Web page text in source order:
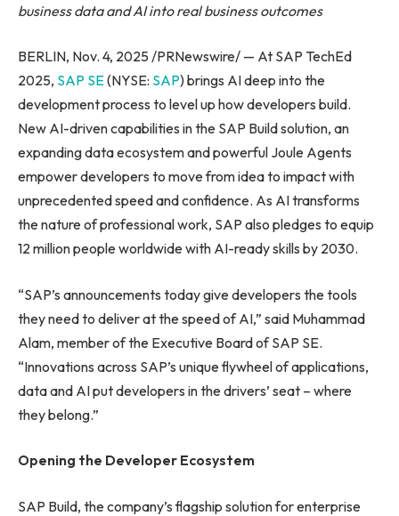
business data and AI into real business outcomes
BERLIN, Nov. 4, 2025 /PRNewswire/ — At SAP TechEd
2025, SAP SE(NYSE: SAP) brings AI deep into the
development process to level up how developers build.
New AI-driven capabilities in the SAP Build solution, an
expanding data ecosystem and powerful Joule Agents
empower developers to move from idea to impact with
unprecedented speed and confidence. As AI transforms
the nature of professional work, SAP also pledges to equip
12 million people worldwide with AI-ready skills by 2030.
“SAP’s announcements today give developers the tools
they need to deliver at the speed of AI,” said Muhammad
Alam, member of the Executive Board of SAP SE.
“Innovations across SAP’s unique flywheel of applications,
data and AI put developers in the drivers’ seat – where
they belong.”
Opening the Developer Ecosystem
SAP Build, the company’s flagship solution for enterprise